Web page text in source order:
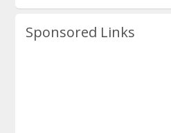
Sponsored Links